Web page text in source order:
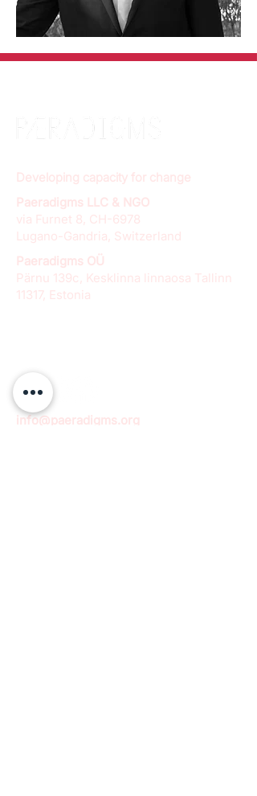
Developing capacity for change
Paeradigms LLC & NGO
via Furnet 8, CH-6978
Lugano-Gandria, Switzerland
Paeradigms OÜ
Pärnu 139c, Kesklinna linnaosa Tallinn
11317, Estonia
info@paeradigms.org